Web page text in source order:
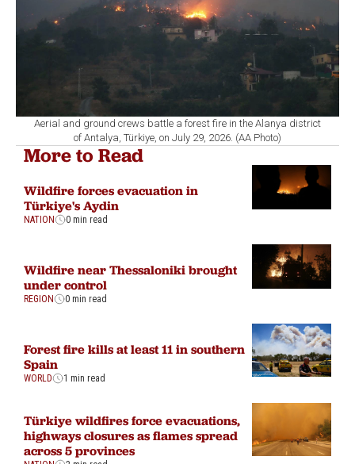
Aerial and ground crews battle a forest fire in the Alanya district
of Antalya, Türkiye, on July 29, 2026. (AA Photo)
More to Read
Wildfire forces evacuation in
Türkiye's Aydin
NATION 0 min read
Wildfire near Thessaloniki brought
under control
REGION 0 min read
Forest fire kills at least 11 in southern
Spain
WORLD 1 min read
Türkiye wildfires force evacuations,
highways closures as flames spread
across 5 provinces